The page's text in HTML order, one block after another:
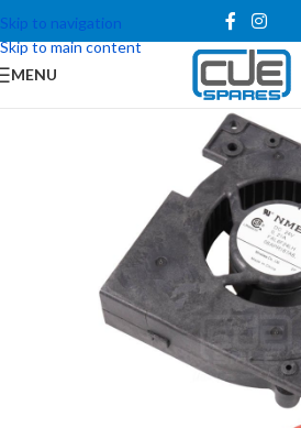
Skip to navigation
Skip to main content
MENU